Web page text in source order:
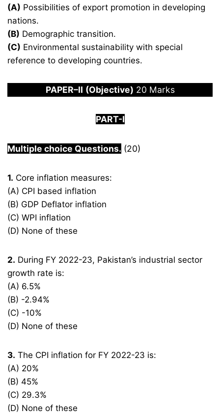
(A) Possibilities of export promotion in developing
nations.
(B) Demographic transition.
(C) Environmental sustainability with special
reference to developing countries.
PAPER–II (Objective) 20 Marks
PART-I
Multiple choice Questions. (20)
1. Core inflation measures:
(A) CPI based inflation
(B) GDP Deflator inflation
(C) WPI inflation
(D) None of these
2. During FY 2022-23, Pakistan’s industrial sector
growth rate is:
(A) 6.5%
(B) -2.94%
(C) -10%
(D) None of these
3. The CPI inflation for FY 2022-23 is:
(A) 20%
(B) 45%
(C) 29.3%
(D) None of these